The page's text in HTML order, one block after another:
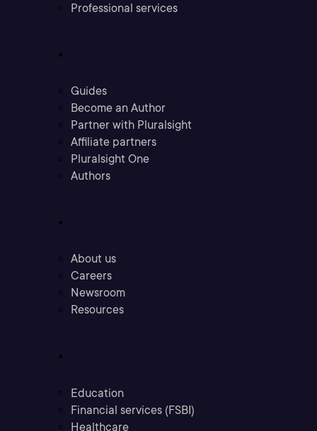
Professional services
Guides
Become an Author
Partner with Pluralsight
Affiliate partners
Pluralsight One
Authors
About us
Careers
Newsroom
Resources
Education
Financial services (FSBI)
Healthcare